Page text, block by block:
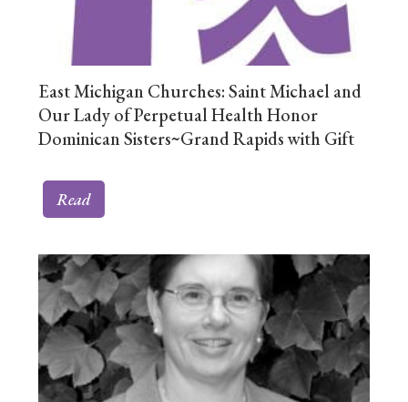
East Michigan Churches: Saint Michael and
Our Lady of Perpetual Health Honor
Dominican Sisters~Grand Rapids with Gift
Read